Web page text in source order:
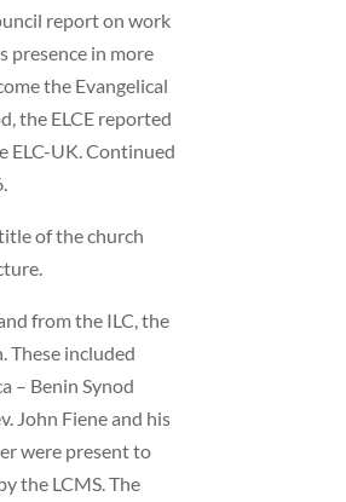
report on work
presence in more
the Evangelical
the ELCE reported
ELC-UK. Continued
of the church
from the ILC, the
These included
– Benin Synod
John Fiene and his
were present to
the LCMS. The